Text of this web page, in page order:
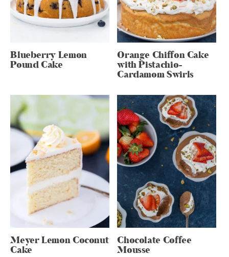
Blueberry Lemon
Pound Cake
Orange Chiffon Cake
with Pistachio-
Cardamom Swirls
Meyer Lemon Coconut
Cake
Chocolate Coffee
Mousse